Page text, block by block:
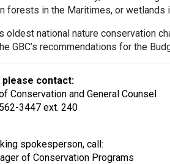
forests in the Maritimes, or wetlands
oldest national nature conservation
GBC’s recommendations for the
please contact:
Conservation and General Counsel
3447 ext. 240
spokesperson, call:
of Conservation Programs